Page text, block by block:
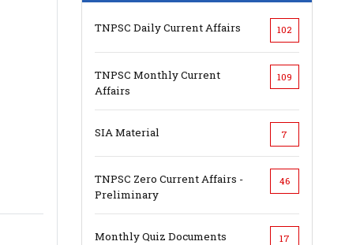
TNPSC Daily Current Affairs 102
TNPSC Monthly Current
Affairs
109
SIA Material 7
TNPSC Zero Current Affairs -
Preliminary
46
Monthly Quiz Documents 17